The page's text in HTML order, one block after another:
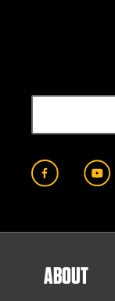
ABOUT